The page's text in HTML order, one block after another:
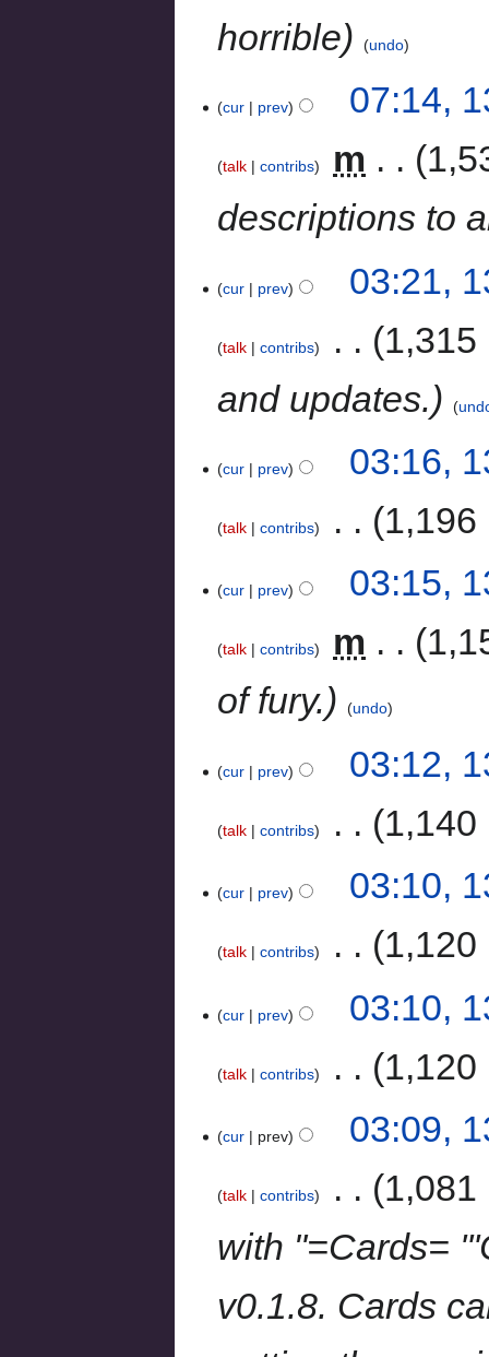
horrible
undo
cur prev 07:14,
talk contribs m
descriptions to
cur prev 03:21,
talk contribs
1,315
and updates.
cur prev 03:16,
talk contribs 1,196
cur prev 03:15,
talk contribs m
of fury.
undo
cur prev 03:12,
talk contribs 1,140
cur prev 03:10,
talk contribs 1,120
cur prev 03:10,
talk contribs 1,120
cur prev 03:09,
talk contribs
1,081
with "=Cards=
v0.1.8. Cards